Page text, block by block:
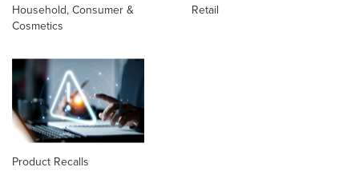
Household, Consumer &
Cosmetics
Retail
Product Recalls